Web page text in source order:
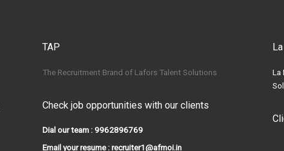
TAP
The Recruitment Brand of Lafors Talent Solutions
Check job opportunities with our clients
Dial our team : 9962896769
Email your resume : recruiter1@afmoi.in
La